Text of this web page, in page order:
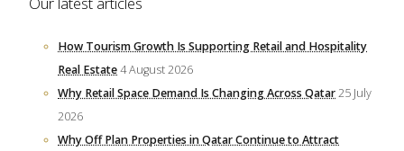
How Tourism Growth Is Supporting Retail and Hospitality
Real Estate4 August 2026
Why Retail Space Demand Is Changing Across Qatar25 July
2026
Why Off Plan Properties in Qatar Continue to Attract